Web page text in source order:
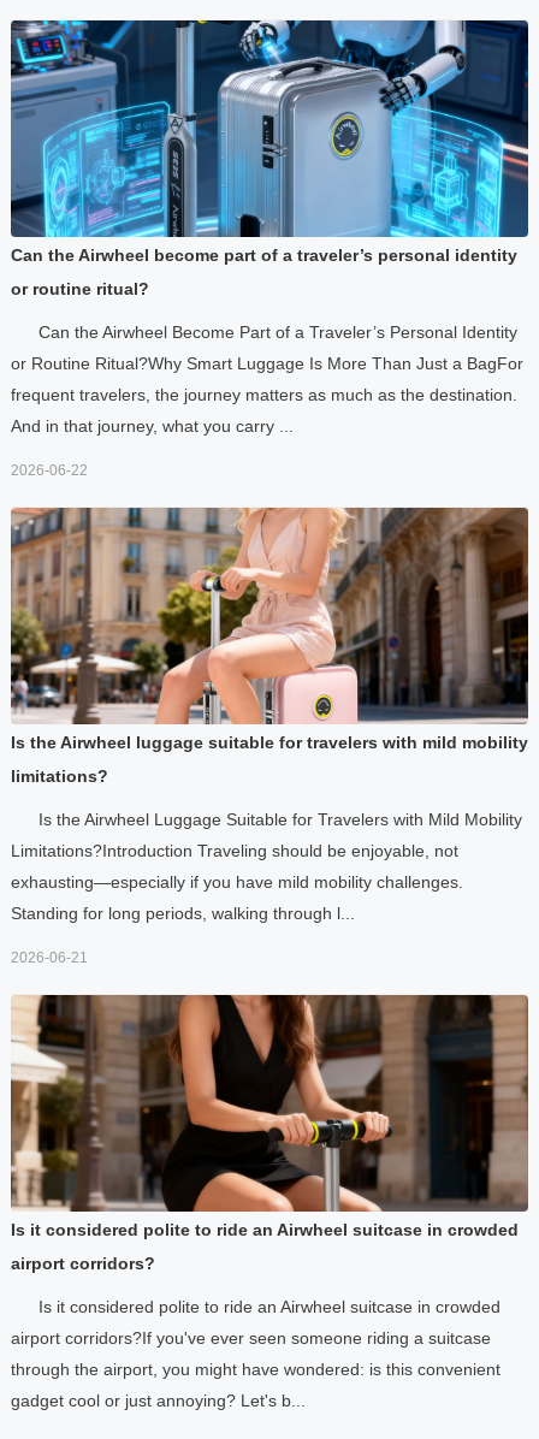
Can the Airwheel become part of a traveler’s personal identity
or routine ritual?
Can the Airwheel Become Part of a Traveler’s Personal Identity
or Routine Ritual?Why Smart Luggage Is More Than Just a BagFor
frequent travelers, the journey matters as much as the destination.
And in that journey, what you carry ...
2026-06-22
Is the Airwheel luggage suitable for travelers with mild mobility
limitations?
Is the Airwheel Luggage Suitable for Travelers with Mild Mobility
Limitations?Introduction Traveling should be enjoyable, not
exhausting—especially if you have mild mobility challenges.
Standing for long periods, walking through l...
2026-06-21
Is it considered polite to ride an Airwheel suitcase in crowded
airport corridors?
Is it considered polite to ride an Airwheel suitcase in crowded
airport corridors?If you've ever seen someone riding a suitcase
through the airport, you might have wondered: is this convenient
gadget cool or just annoying? Let's b...